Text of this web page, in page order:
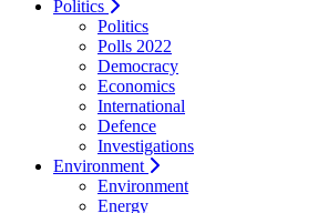
Politics
Politics
Polls 2022
Democracy
Economics
International
Defence
Investigations
Environment
Environment
Energy